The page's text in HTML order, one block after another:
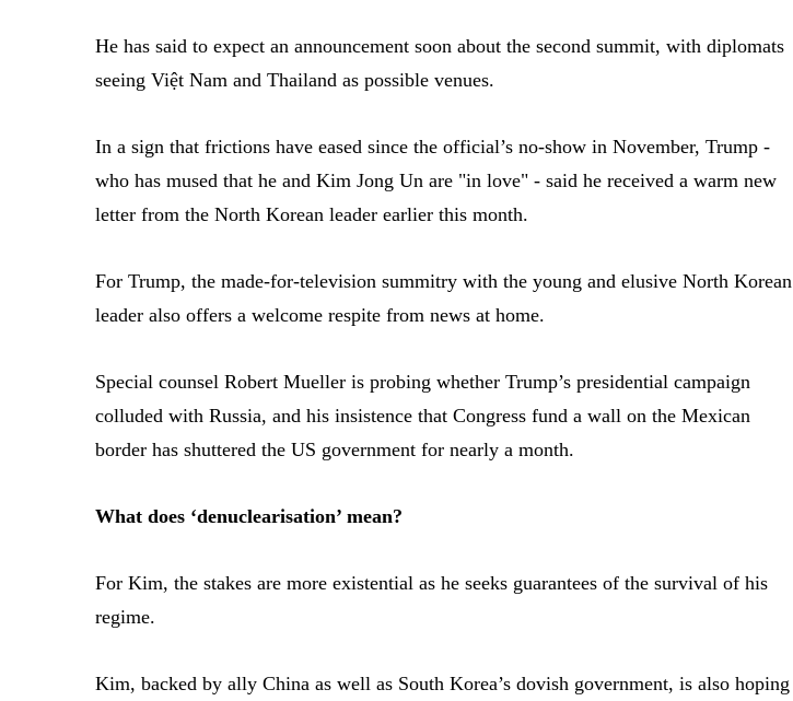
He has said to expect an announcement soon about the second summit, with diplomats
seeing Việt Nam and Thailand as possible venues.
In a sign that frictions have eased since the official’s no-show in November, Trump -
who has mused that he and Kim Jong Un are "in love" - said he received a warm new
letter from the North Korean leader earlier this month.
For Trump, the made-for-television summitry with the young and elusive North Korean
leader also offers a welcome respite from news at home.
Special counsel Robert Mueller is probing whether Trump’s presidential campaign
colluded with Russia, and his insistence that Congress fund a wall on the Mexican
border has shuttered the US government for nearly a month.
What does ‘denuclearisation’ mean?
For Kim, the stakes are more existential as he seeks guarantees of the survival of his
regime.
Kim, backed by ally China as well as South Korea’s dovish government, is also hoping